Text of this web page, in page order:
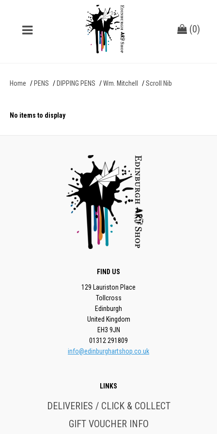
(0)
Home PENS DIPPING PENS Wm. Mitchell Scroll Nib
No items to display
FIND US
129 Lauriston Place
Tollcross
Edinburgh
United Kingdom
EH3 9JN
01312 291809
info@edinburghartshop.co.uk
LINKS
DELIVERIES / CLICK & COLLECT
GIFT VOUCHER INFO